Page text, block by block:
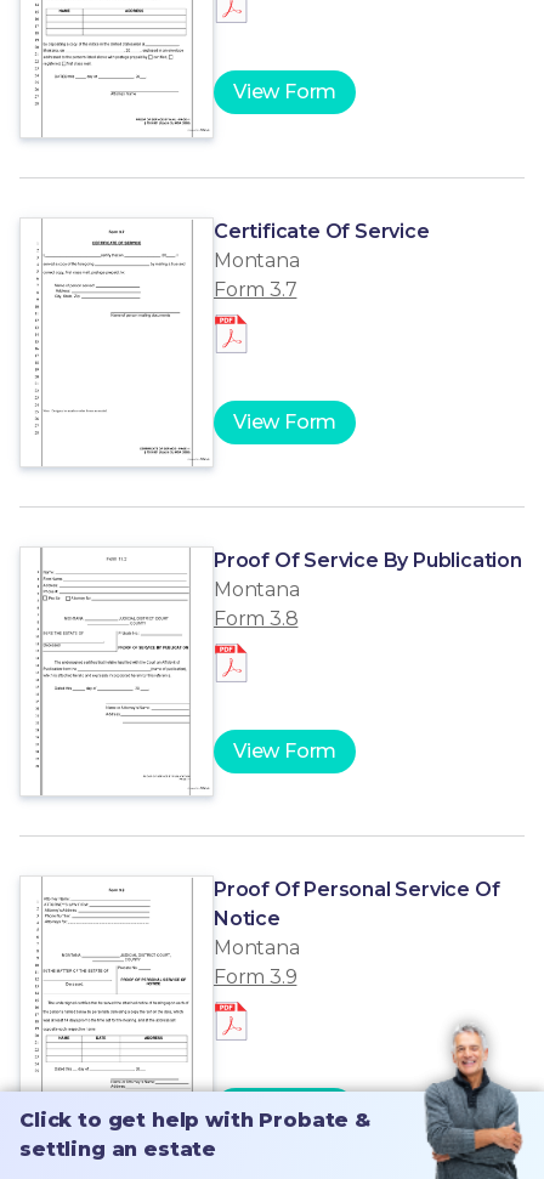
View Form
Certificate Of Service
Montana
Form 3.7
View Form
Proof Of Service By Publication
Montana
Form 3.8
View Form
Proof Of Personal Service Of
Notice
Montana
Form 3.9
View Form
Click to get help with Probate &
settling an estate
Click to get help with Probate &
settling an estate